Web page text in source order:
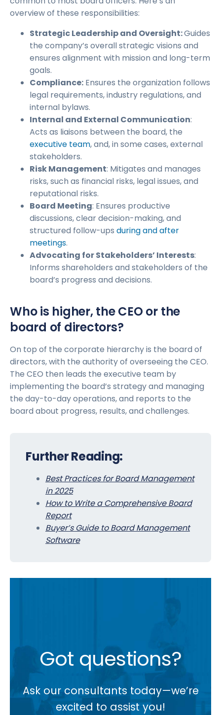
overview of these responsibilities:
Strategic Leadership and Oversight:Guides
the company’s overall strategic visions and
ensures alignment with mission and long-term
goals.
Compliance: Ensures the organization follows
legal requirements, industry regulations, and
internal bylaws.
Internal and External Communication:
Acts as liaisons between the board, the
executive team, and, in some cases, external
stakeholders.
Risk Management: Mitigates and manages
risks, such as financial risks, legal issues, and
reputational risks.
Board Meeting: Ensures productive
discussions, clear decision-making, and
structured follow-ups during and after
meetings.
Advocating for Stakeholders’ Interests:
Informs shareholders and stakeholders of the
board’s progress and decisions.
Who is higher, the CEO or the
board of directors?
On top of the corporate hierarchy is the board of
directors, with the authority of overseeing the CEO.
The CEO then leads the executive team by
implementing the board’s strategy and managing
the day-to-day operations, and reports to the
board about progress, results, and challenges.
Further Reading:
Best Practices for Board Management
in 2025
How to Write a Comprehensive Board
Report
Buyer’s Guide to Board Management
Software
Got questions?
Ask our consultants today—we’re
excited to assist you!